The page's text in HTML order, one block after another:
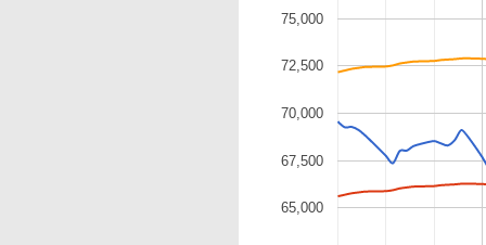
65,000
67,500
70,000
72,500
75,000